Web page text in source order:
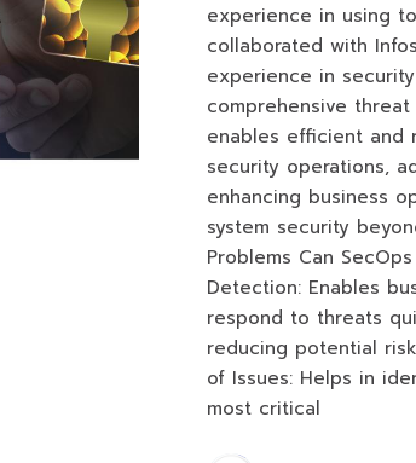
experience in using
collaborated with
experience in
comprehensive
enables efficient and
security operations,
enhancing business
system security
Problems Can
Detection: Enables
respond to threats
reducing potential
of Issues: Helps in
most critical